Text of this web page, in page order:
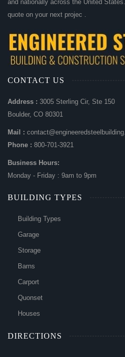
and nationally across the United
quote on your next projec .
CONTACT US
Address : 3005 Sterling Cir, Ste 150
Boulder, CO 80301
Mail :
Phone : 800-701-3921
Business Hours:
Monday - Friday : 9am to 9pm
BUILDING TYPES
Building Types
Garage
Storage
Barns
Carport
Quonset
Houses
DIRECTIONS